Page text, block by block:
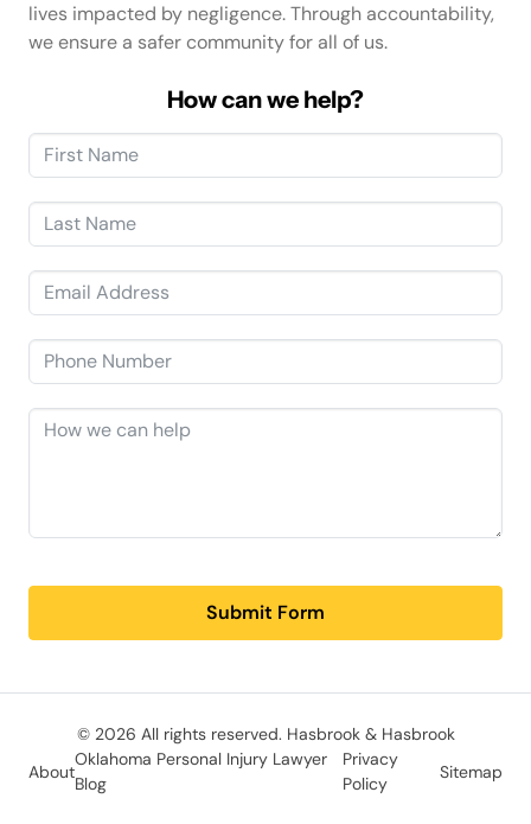
lives impacted by negligence. Through accountability,
we ensure a safer community for all of us.
How can we help?
Submit Form
© 2026 All rights reserved. Hasbrook & Hasbrook
About
Oklahoma Personal Injury Lawyer
Blog
Privacy
Policy
Sitemap